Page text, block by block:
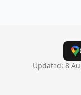
Updated: 8